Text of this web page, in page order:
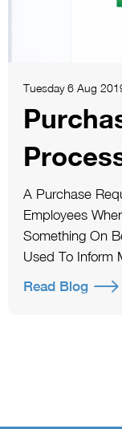
Tuesday 6 Aug
A Purchase
Employees
Something On
Used To Inform
Read Blog